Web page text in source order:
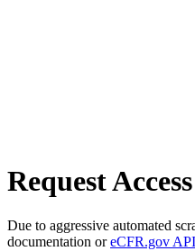
Request Access
Due to aggressive automated
documentation oreCFR.gov API